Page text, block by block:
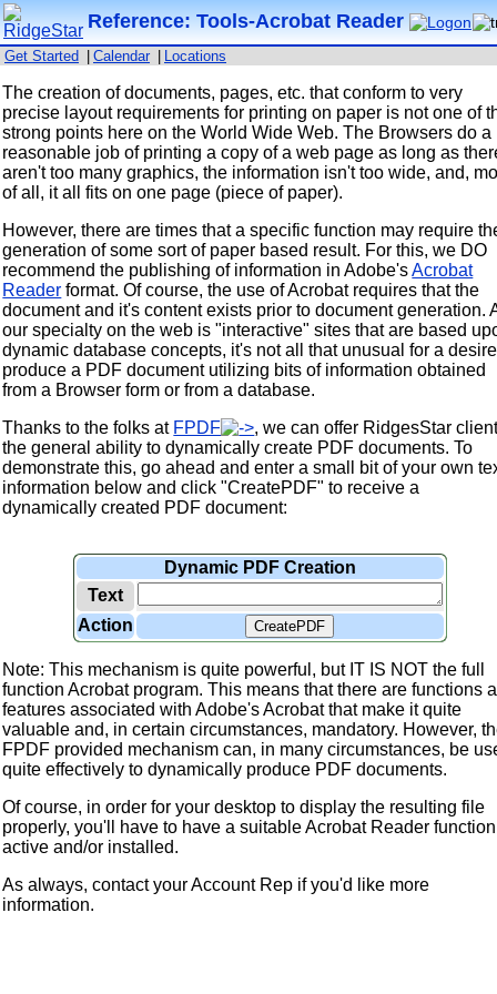
Reference: Tools-Acrobat Reader
Get Started Calendar Locations
The creation of documents, pages, etc. that conform to very
precise layout requirements for printing on paper is not one of
strong points here on the World Wide Web. The Browsers do a
reasonable job of printing a copy of a web page as long as
aren't too many graphics, the information isn't too wide, and,
of all, it all fits on one page (piece of paper).
However, there are times that a specific function may require
generation of some sort of paper based result. For this, we DO
recommend the publishing of information in Adobe'sAcrobat
Reader format. Of course, the use of Acrobat requires that the
document and it's content exists prior to document generation.
our specialty on the web is "interactive" sites that are based
dynamic database concepts, it's not all that unusual for a
produce a PDF document utilizing bits of information obtained
from a Browser form or from a database.
Thanks to the folks at FPDF
, we can offer RidgesStar
the general ability to dynamically create PDF documents. To
demonstrate this, go ahead and enter a small bit of your own
information below and click "CreatePDF" to receive a
dynamically created PDF document:
Dynamic PDF Creation
Text
Action
CreatePDF
Note: This mechanism is quite powerful, but IT IS NOT the full
function Acrobat program. This means that there are functions
features associated with Adobe's Acrobat that make it quite
valuable and, in certain circumstances, mandatory. However,
FPDF provided mechanism can, in many circumstances, be
quite effectively to dynamically produce PDF documents.
Of course, in order for your desktop to display the resulting file
properly, you'll have to have a suitable Acrobat Reader function
active and/or installed.
As always, contact your Account Rep if you'd like more
information.